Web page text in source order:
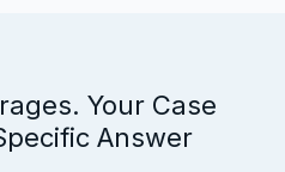
Your Case
Answer